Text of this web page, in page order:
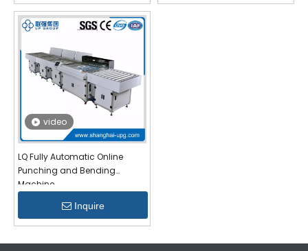
video
LQ Fully Automatic Online
Punching and Bending
Machine
Inquire